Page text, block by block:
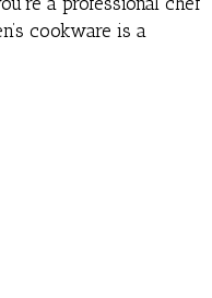
cookware is a